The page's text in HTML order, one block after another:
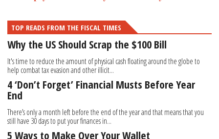
TOP READS FROM THE FISCAL TIMES
Why the US Should Scrap the $100 Bill
It's time to reduce the amount of physical cash floating around the globe to
help combat tax evasion and other illicit...
4 ‘Don’t Forget’ Financial Musts Before Year
End
There’s only a month left before the end of the year and that means that you
still have 30 days to put your finances in...
5 Ways to Make Over Your Wallet